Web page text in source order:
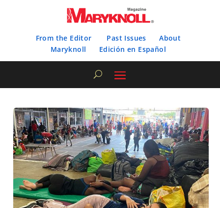
From the Editor Past Issues
About
Maryknoll
Edición en Español